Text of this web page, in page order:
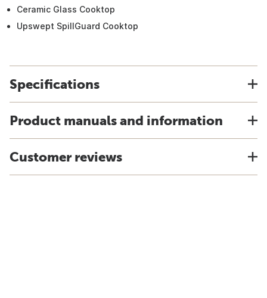
Ceramic Glass Cooktop
Upswept SpillGuard Cooktop
Specifications
Product manuals and information
Customer reviews